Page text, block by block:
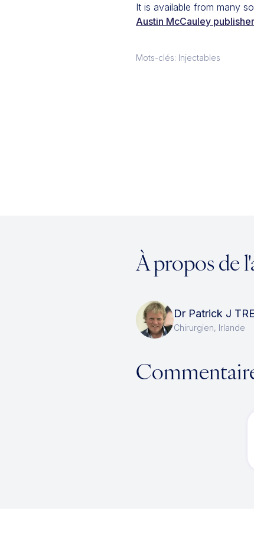
It is available from many
Austin McCauley
Mots-clés: Injectables
À propos de
Dr Patrick J
Chirurgien, Irlande